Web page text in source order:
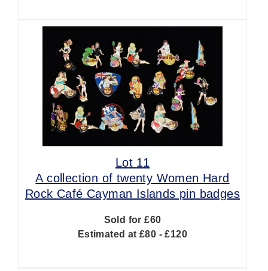
Lot 11
A collection of twenty Women Hard
Rock Café Cayman Islands pin badges
Sold for £60
Estimated at £80 - £120